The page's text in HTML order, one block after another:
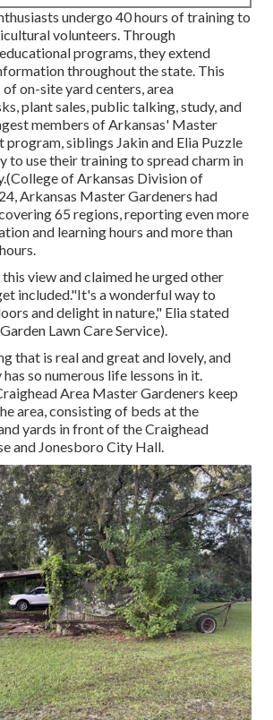
undergo 40 hours of training to
volunteers. Through
programs, they extend
throughout the state. This
on-site yard centers, area
plant sales, public talking, study, and
members of Arkansas' Master
program, siblings Jakin and Elia Puzzle
to use their training to spread charm in
of Arkansas Division of
Arkansas Master Gardeners had
65 regions, reporting even more
and learning hours and more than
view and claimed he urged other
included."It's a wonderful way to
and delight in nature," Elia stated
Lawn Care Service).
that is real and great and lovely, and
so numerous life lessons in it.
Area Master Gardeners keep
area, consisting of beds at the
yards in front of the Craighead
and Jonesboro City Hall.